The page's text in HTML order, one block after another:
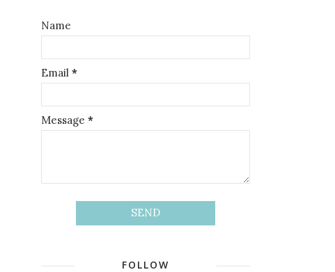
Name
Email *
Message *
FOLLOW